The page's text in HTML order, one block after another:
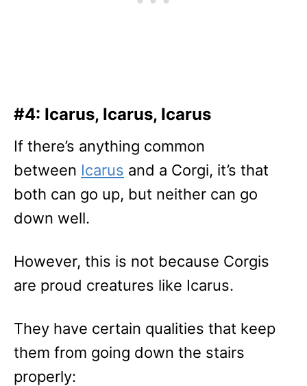
#4: Icarus, Icarus, Icarus
If there’s anything common
between Icarus and a Corgi, it’s that
both can go up, but neither can go
down well.
However, this is not because Corgis
are proud creatures like Icarus.
They have certain qualities that keep
them from going down the stairs
properly: